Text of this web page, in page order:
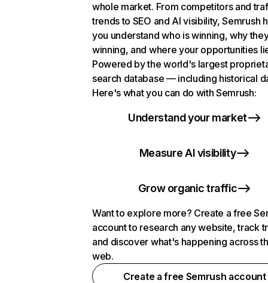
whole market. From competitors and
trends to SEO and AI visibility, Semrush
you understand who is winning, why
winning, and where your opportunities
Powered by the world's largest
search database — including historical
Here's what you can do with Semrush:
Understand your market
Measure AI visibility
Grow organic traffic
Want to explore more? Create a free
account to research any website, track
and discover what's happening across
web.
Create a free Semrush account